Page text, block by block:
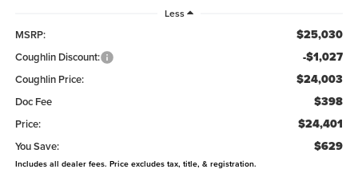
Less
MSRP: $25,030
Coughlin Discount: -$1,027
Coughlin Price: $24,003
Doc Fee $398
Price: $24,401
You Save: $629
Includes all dealer fees. Price excludes tax, title, & registration.